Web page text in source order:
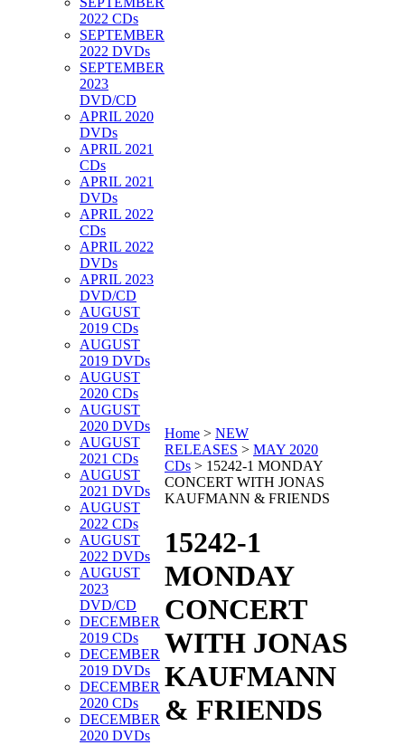
2022 CDs
SEPTEMBER
2022 DVDs
SEPTEMBER
2023
DVD/CD
APRIL 2020
DVDs
APRIL 2021
CDs
APRIL 2021
DVDs
APRIL 2022
CDs
APRIL 2022
DVDs
APRIL 2023
DVD/CD
AUGUST
2019 CDs
AUGUST
2019 DVDs
AUGUST
2020 CDs
AUGUST
2020 DVDs
AUGUST
2021 CDs
AUGUST
2021 DVDs
AUGUST
2022 CDs
AUGUST
2022 DVDs
AUGUST
2023
DVD/CD
DECEMBER
2019 CDs
DECEMBER
2019 DVDs
DECEMBER
2020 CDs
DECEMBER
2020 DVDs
Home > NEW
RELEASES > MAY 2020
CDs > 15242-1 MONDAY
CONCERT WITH JONAS
KAUFMANN & FRIENDS
15242-1
MONDAY
CONCERT
WITH JONAS
KAUFMANN
& FRIENDS